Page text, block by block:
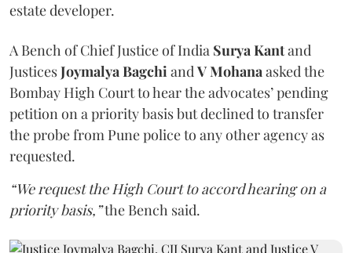
estate developer.
A Bench of Chief Justice of India Surya Kantand
JusticesJoymalya BagchiandV Mohanaasked the
Bombay High Court to hear the advocates’ pending
petition on a priority basis but declined to transfer
the probe from Pune police to any other agency as
requested.
“We request the High Court to accord hearing on a
priority basis,”the Bench said.